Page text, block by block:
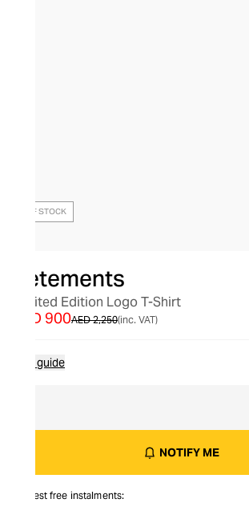
OUT OF STOCK
Vetements
Limited Edition Logo T-Shirt
AED 2,250
AED 900 (inc. VAT)
Size guide
NOTIFY ME
Interest free instalments: